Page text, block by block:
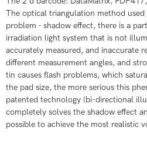
​​​The optical triangulation method used
problem - shadow effect, there is a
irradiation light system that is not
accurately measured, and inaccurate
different measurement angles, and
tin causes flash problems, which
the pad size, the more serious this
patented technology (bi-directional
completely solves the shadow effect
possible to achieve the most realistic